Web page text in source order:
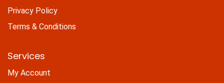
Privacy Policy
Terms & Conditions
Services
My Account